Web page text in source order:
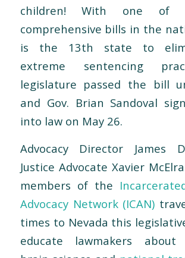
children! With one of
comprehensive bills in the
is the 13th state to
extreme sentencing
legislature passed the bill
and Gov. Brian Sandoval
into law on May 26.
Advocacy Director James
Justice Advocate Xavier
members of the
Advocacy Network (ICAN)
times to Nevada this
educate lawmakers about